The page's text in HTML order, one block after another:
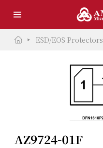
ESD/EOS Protectors
AZ9724-01F